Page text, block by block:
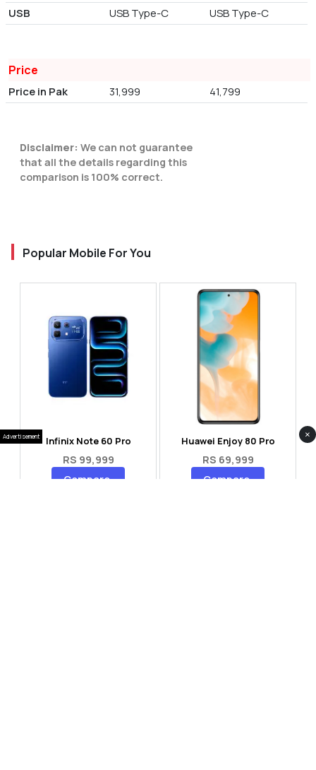
USB
USB Type-C USB Type-C
Price
Price in Pak 31,999 41,799
Disclaimer: We can not guarantee
that all the details regarding this
comparison is 100% correct.
Popular Mobile For You
Infinix Note 60 Pro
RS 99,999
Compare
Huawei Enjoy 80 Pro
RS 69,999
Compare
Advertisement ×